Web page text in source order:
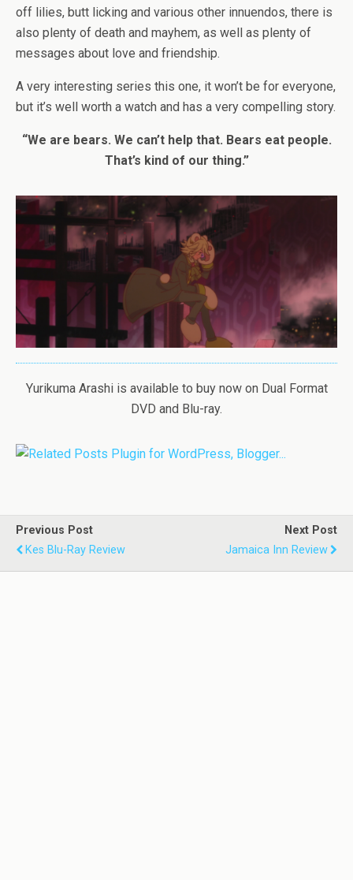
off lilies, butt licking and various other innuendos, there is
also plenty of death and mayhem, as well as plenty of
messages about love and friendship.
A very interesting series this one, it won’t be for everyone,
but it’s well worth a watch and has a very compelling story.
“We are bears. We can’t help that. Bears eat people.
That’s kind of our thing.”
Yurikuma Arashi is available to buy now on Dual Format
DVD and Blu-ray.
Previous Post
Kes Blu-Ray Review
Next Post
Jamaica Inn Review